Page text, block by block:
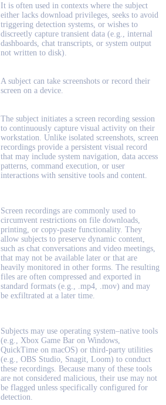
It is often used in contexts where the subject
either lacks download privileges, seeks to avoid
triggering detection systems, or wishes to
discreetly capture transient data (e.g., internal
dashboards, chat transcripts, or system output
not written to disk).
A subject can take screenshots or record their
screen on a device.
The subject initiates a screen recording session
to continuously capture visual activity on their
workstation. Unlike isolated screenshots, screen
recordings provide a persistent visual record
that may include system navigation, data access
patterns, command execution, or user
interactions with sensitive tools and content.
Screen recordings are commonly used to
circumvent restrictions on file downloads,
printing, or copy-paste functionality. They
allow subjects to preserve dynamic content,
such as chat conversations and video meetings,
that may not be available later or that are
heavily monitored in other forms. The resulting
files are often compressed and exported in
standard formats (e.g., .mp4, .mov) and may
be exfiltrated at a later time.
Subjects may use operating system–native tools
(e.g., Xbox Game Bar on Windows,
QuickTime on macOS) or third-party utilities
(e.g., OBS Studio, Snagit, Loom) to conduct
these recordings. Because many of these tools
are not considered malicious, their use may not
be flagged unless specifically configured for
detection.